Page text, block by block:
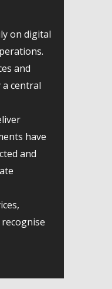
internal
on digital
and
central
have
and
detection and